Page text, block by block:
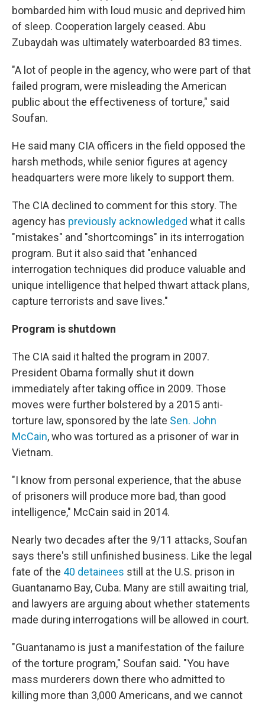
bombarded him with loud music and deprived him
of sleep. Cooperation largely ceased. Abu
Zubaydah was ultimately waterboarded 83 times.
"A lot of people in the agency, who were part of that
failed program, were misleading the American
public about the effectiveness of torture," said
Soufan.
He said many CIA officers in the field opposed the
harsh methods, while senior figures at agency
headquarters were more likely to support them.
The CIA declined to comment for this story. The
agency has previously acknowledged what it calls
"mistakes" and "shortcomings" in its interrogation
program. But it also said that "enhanced
interrogation techniques did produce valuable and
unique intelligence that helped thwart attack plans,
capture terrorists and save lives."
Program is shutdown
The CIA said it halted the program in 2007.
President Obama formally shut it down
immediately after taking office in 2009. Those
moves were further bolstered by a 2015 anti-
torture law, sponsored by the late Sen. John
McCain, who was tortured as a prisoner of war in
Vietnam.
"I know from personal experience, that the abuse
of prisoners will produce more bad, than good
intelligence," McCain said in 2014.
Nearly two decades after the 9/11 attacks, Soufan
says there's still unfinished business. Like the legal
fate of the 40 detainees still at the U.S. prison in
Guantanamo Bay, Cuba. Many are still awaiting trial,
and lawyers are arguing about whether statements
made during interrogations will be allowed in court.
"Guantanamo is just a manifestation of the failure
of the torture program," Soufan said. "You have
mass murderers down there who admitted to
killing more than 3,000 Americans, and we cannot